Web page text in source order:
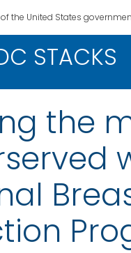
the United States
STACKS
the